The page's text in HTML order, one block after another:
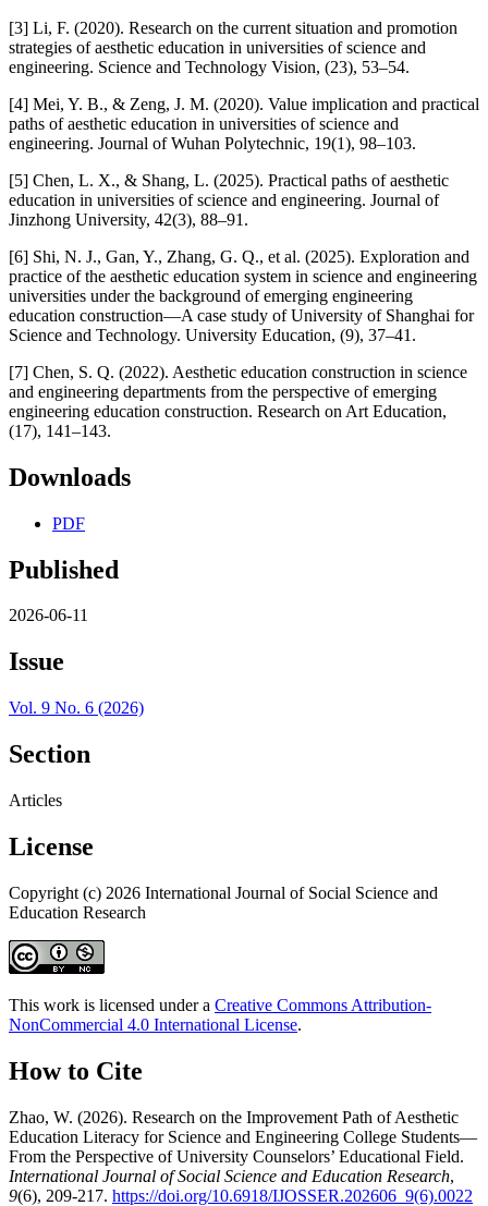
[3] Li, F. (2020). Research on the current situation and promotion
strategies of aesthetic education in universities of science and
engineering. Science and Technology Vision, (23), 53–54.
[4] Mei, Y. B., & Zeng, J. M. (2020). Value implication and practical
paths of aesthetic education in universities of science and
engineering. Journal of Wuhan Polytechnic, 19(1), 98–103.
[5] Chen, L. X., & Shang, L. (2025). Practical paths of aesthetic
education in universities of science and engineering. Journal of
Jinzhong University, 42(3), 88–91.
[6] Shi, N. J., Gan, Y., Zhang, G. Q., et al. (2025). Exploration and
practice of the aesthetic education system in science and engineering
universities under the background of emerging engineering
education construction—A case study of University of Shanghai for
Science and Technology. University Education, (9), 37–41.
[7] Chen, S. Q. (2022). Aesthetic education construction in science
and engineering departments from the perspective of emerging
engineering education construction. Research on Art Education,
(17), 141–143.
Downloads
PDF
Published
2026-06-11
Issue
Vol. 9 No. 6 (2026)
Section
Articles
License
Copyright (c) 2026 International Journal of Social Science and
Education Research
This work is licensed under a Creative Commons Attribution-
NonCommercial 4.0 International License.
How to Cite
Zhao, W. (2026). Research on the Improvement Path of Aesthetic
Education Literacy for Science and Engineering College Students—
From the Perspective of University Counselors’ Educational Field.
International Journal of Social Science and Education Research,
9(6), 209-217. https://doi.org/10.6918/IJOSSER.202606_9(6).0022